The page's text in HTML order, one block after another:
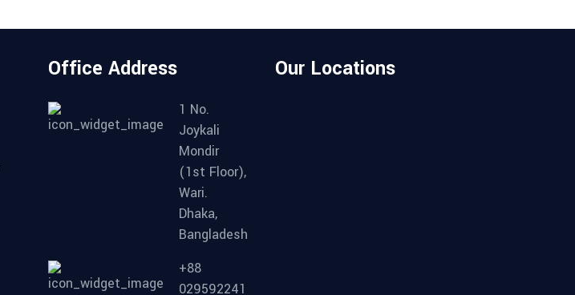
Office Address
1 No.
Joykali
Mondir
(1st Floor),
Wari.
Dhaka,
Bangladesh
+88
029592241
Our Locations